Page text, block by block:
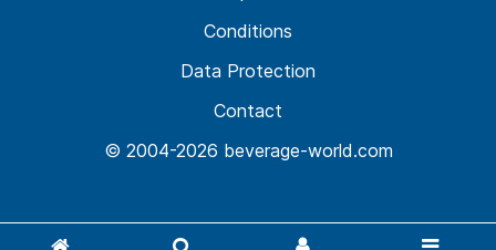
© 2004-2026 beverage-world.com
Contact
Data Protection
Conditions